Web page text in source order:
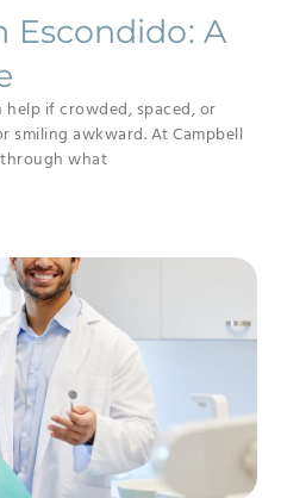
Escondido: A
help if crowded, spaced, or
smiling awkward. At Campbell
what